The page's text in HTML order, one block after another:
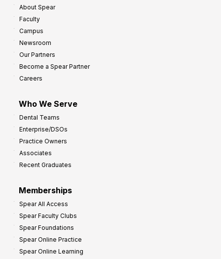
About Spear
Faculty
Campus
Newsroom
Our Partners
Become a Spear Partner
Careers
Who We Serve
Dental Teams
Enterprise/DSOs
Practice Owners
Associates
Recent Graduates
Memberships
Spear All Access
Spear Faculty Clubs
Spear Foundations
Spear Online Practice
Spear Online Learning